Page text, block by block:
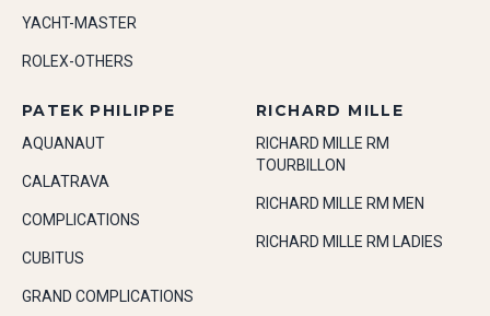
YACHT-MASTER
ROLEX-OTHERS
PATEK PHILIPPE
AQUANAUT
CALATRAVA
COMPLICATIONS
CUBITUS
GRAND COMPLICATIONS
RICHARD MILLE
RICHARD MILLE RM
TOURBILLON
RICHARD MILLE RM MEN
RICHARD MILLE RM LADIES